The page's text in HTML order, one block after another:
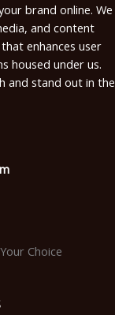
brand online. We
and content
enhances user
housed under us.
and stand out in the
Choice